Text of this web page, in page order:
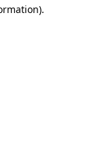
.